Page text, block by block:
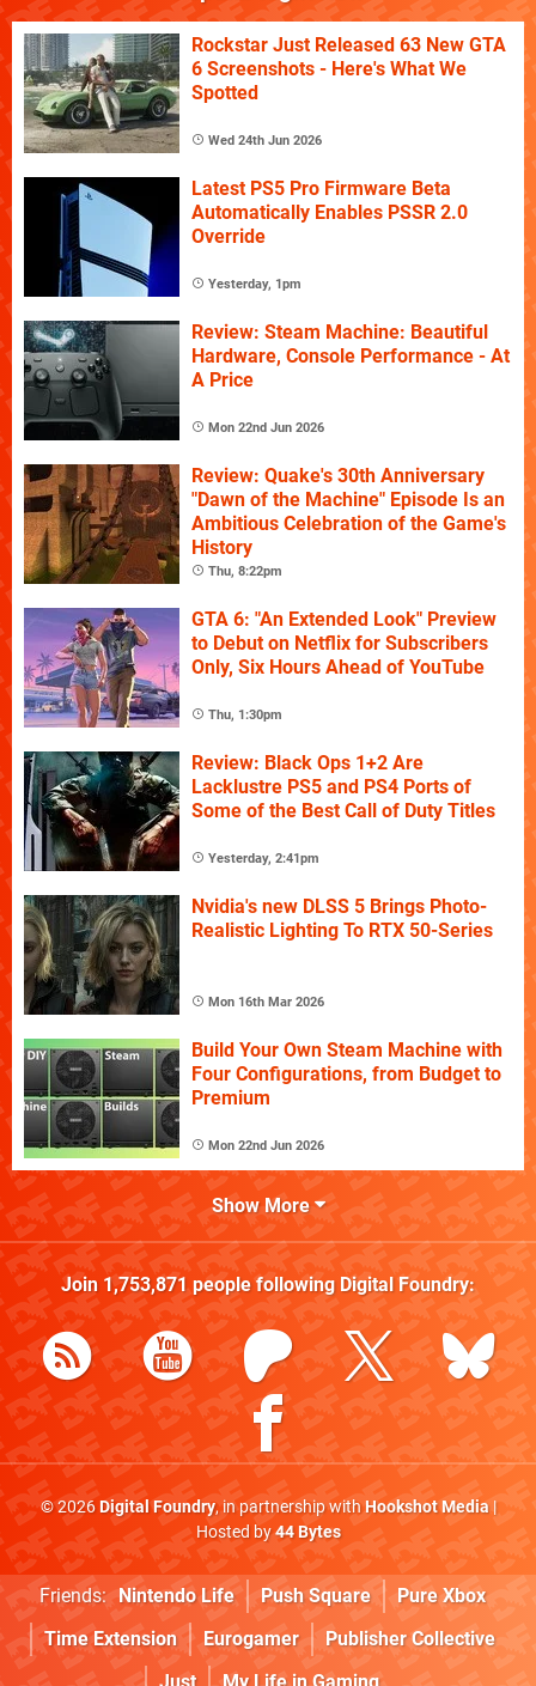
Rockstar Just Released 63 New GTA
6 Screenshots - Here's What We
Spotted
Wed 24th Jun 2026
Latest PS5 Pro Firmware Beta
Automatically Enables PSSR 2.0
Override
Yesterday, 1pm
Review: Steam Machine: Beautiful
Hardware, Console Performance - At
A Price
Mon 22nd Jun 2026
Review: Quake's 30th Anniversary
"Dawn of the Machine" Episode Is an
Ambitious Celebration of the Game's
History
Thu, 8:22pm
GTA 6: "An Extended Look" Preview
to Debut on Netflix for Subscribers
Only, Six Hours Ahead of YouTube
Thu, 1:30pm
Review: Black Ops 1+2 Are
Lacklustre PS5 and PS4 Ports of
Some of the Best Call of Duty Titles
Yesterday, 2:41pm
Nvidia's new DLSS 5 Brings Photo-
Realistic Lighting To RTX 50-Series
Mon 16th Mar 2026
Build Your Own Steam Machine with
Four Configurations, from Budget to
Premium
Mon 22nd Jun 2026
Show More
Join 1,753,871people following Digital Foundry:
© 2026Digital Foundry, in partnership withHookshot Media|
Hosted by44 Bytes
Friends: Nintendo Life Push Square
Pure Xbox
Time Extension
Eurogamer
Publisher Collective